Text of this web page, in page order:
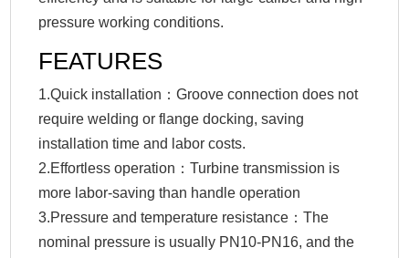
pressure working conditions.
FEATURES
1.Quick installation：Groove connection does not
require welding or flange docking, saving
installation time and labor costs.
2.Effortless operation：Turbine transmission is
more labor-saving than handle operation
3.Pressure and temperature resistance：The
nominal pressure is usually PN10-PN16, and the